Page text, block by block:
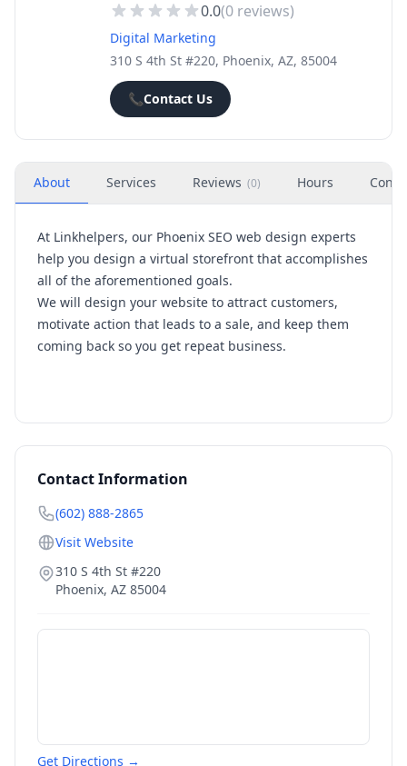
0.0(0 reviews)
Digital Marketing
310 S 4th St #220, Phoenix, AZ, 85004
📞Contact Us
About Services Reviews (0) Hours
At Linkhelpers, our Phoenix SEO web design experts
help you design a virtual storefront that accomplishes
all of the aforementioned goals.
We will design your website to attract customers,
motivate action that leads to a sale, and keep them
coming back so you get repeat business.
Contact Information
(602) 888-2865
Visit Website
310 S 4th St #220
Phoenix, AZ 85004
Get Directions →